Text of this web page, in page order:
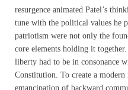
resurgence animated Patel’s
tune with the political values he
patriotism were not only the
core elements holding it
liberty had to be in consonance
Constitution. To create a
emancipation of backward